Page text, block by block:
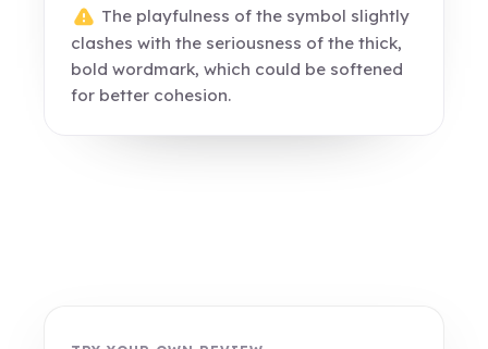
The playfulness of the symbol slightly
clashes with the seriousness of the thick,
bold wordmark, which could be softened
for better cohesion.